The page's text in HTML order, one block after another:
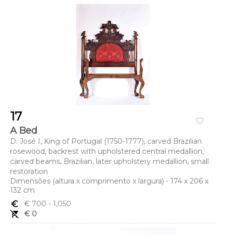
favorite_border
17
A Bed
D. José I, King of Portugal (1750-1777), carved Brazilian
rosewood, backrest with upholstered central medallion,
carved beams, Brazilian, later upholstery medallion, small
restoration
Dimensões (altura x comprimento x largura) - 174 x 206 x
132 cm
euro_symbol
€ 700 - 1,050
remove_shopping_cart
€ 0